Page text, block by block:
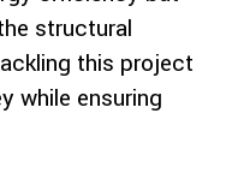
structural
this project
while ensuring